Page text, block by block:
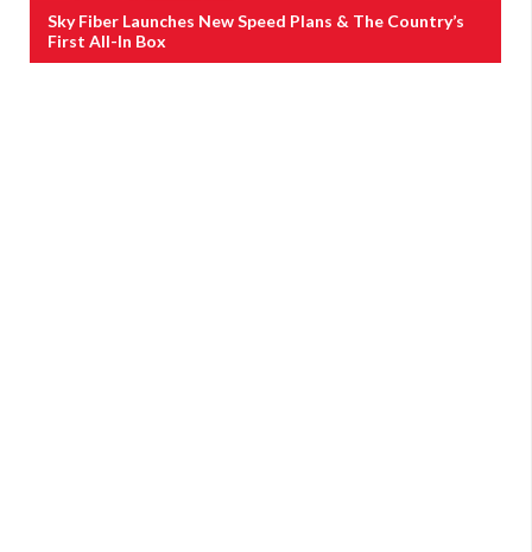
Sky Fiber Launches New Speed Plans & The Country’s
First All-In Box